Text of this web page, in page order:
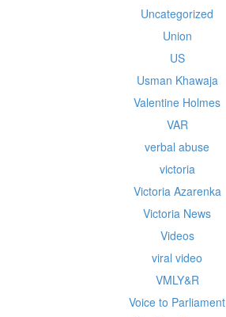
Uncategorized
Union
US
Usman Khawaja
Valentine Holmes
VAR
verbal abuse
victoria
Victoria Azarenka
Victoria News
Videos
viral video
VMLY&R
Voice to Parliament